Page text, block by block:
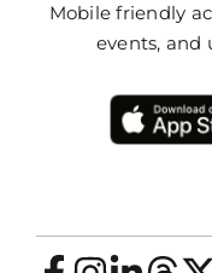
Mobile friendly
events, and